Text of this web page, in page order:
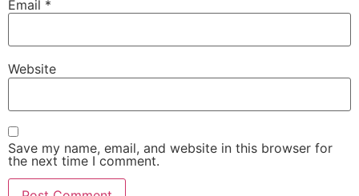
Email *
Website
Save my name, email, and website in this browser for
the next time I comment.